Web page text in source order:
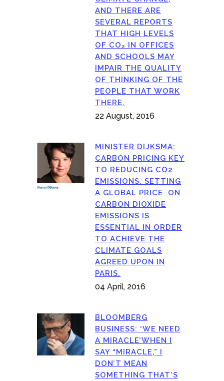
AND THERE ARE
SEVERAL REPORTS
THAT HIGH LEVELS
OF CO₂ IN OFFICES
AND SCHOOLS MAY
IMPAIR THE QUALITY
OF THINKING OF THE
PEOPLE THAT WORK
THERE.
22 August, 2016
MINISTER DIJKSMA:
CARBON PRICING KEY
TO REDUCING CO2
EMISSIONS. SETTING
A GLOBAL PRICE ON
CARBON DIOXIDE
EMISSIONS IS
ESSENTIAL IN ORDER
TO ACHIEVE THE
CLIMATE GOALS
AGREED UPON IN
PARIS.
04 April, 2016
BLOOMBERG
BUSINESS: ‘WE NEED
A MIRACLE’WHEN I
SAY “MIRACLE,” I
DON’T MEAN
SOMETHING THAT’S